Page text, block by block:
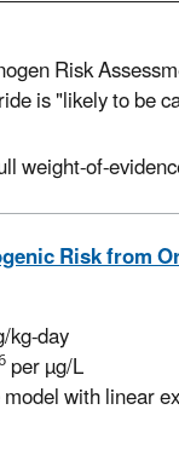
Risk
is "likely to be
weight-of-
Risk from
kg-day
per µg/L
with linear